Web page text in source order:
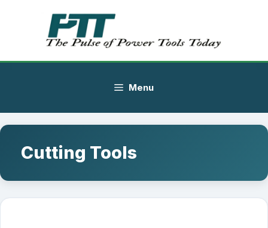
Menu
Cutting Tools